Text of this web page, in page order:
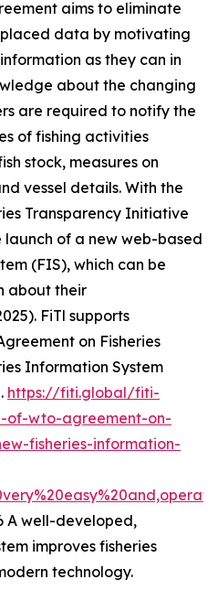
aims to eliminate
data by motivating
as they can in
about the changing
are required to notify the
of fishing activities
stock, measures on
vessel details. With the
Transparency Initiative
launch of a new web-based
(FIS), which can be
about their
FiTl supports
on Fisheries
Information System
https://fiti.global/fiti-
of-wto-agreement-on-
fisheries-information-
A well-developed,
improves fisheries
technology.